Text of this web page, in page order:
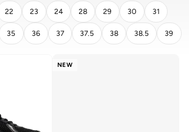
22 23 24 28 29 30 31
35 36 37 37.5 38 38.5 39
NEW